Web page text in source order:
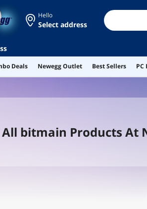
Hello
Select address
Deals Newegg Outlet Best Sellers PC
All bitmain Products At